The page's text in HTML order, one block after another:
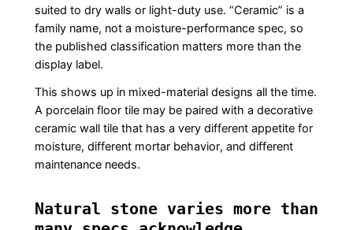
suited to dry walls or light-duty use. “Ceramic” is a
family name, not a moisture-performance spec, so
the published classification matters more than the
display label.
This shows up in mixed-material designs all the time.
A porcelain floor tile may be paired with a decorative
ceramic wall tile that has a very different appetite for
moisture, different mortar behavior, and different
maintenance needs.
Natural stone varies more than